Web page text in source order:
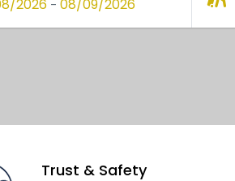
2026 - 08/09/2026
Trust & Safety